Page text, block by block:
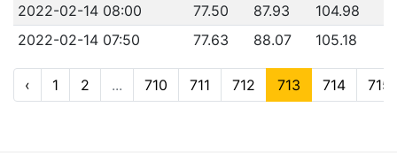
2022-02-14 08:00
77.50 87.93
104.98
2022-02-14 07:50
77.63 88.07 105.18
‹ 1 2 ... 710 711 712 713 714 715